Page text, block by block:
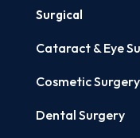
Surgical
Cataract & Eye
Cosmetic Surgery
Dental Surgery